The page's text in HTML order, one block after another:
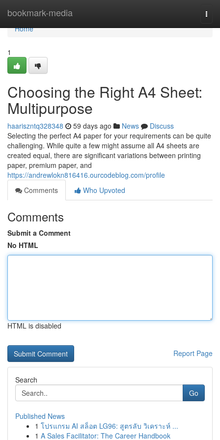
bookmark-media
Home
Home
1
Choosing the Right A4 Sheet:
Multipurpose
haariszntq328348 59 days ago News
Discuss
Selecting the perfect A4 paper for your requirements can be quite
challenging. While quite a few might assume all A4 sheets are
created equal, there are significant variations between printing
paper, premium paper, and
https://andrewlokn816416.ourcodeblog.com/profile
Comments
Who Upvoted
Comments
Submit a Comment
No HTML
HTML is disabled
Report Page
Search
Go
Published News
1 โปรแกรม AI สล็อต LG96: สูตรลับ วิเคราะห์ ...
1 A Sales Facilitator: The Career Handbook